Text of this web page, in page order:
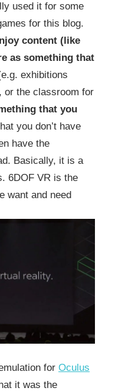
used it for some
for this blog.
content (like
as something that
exhibitions
or the classroom for
that you
you don’t have
have the
Basically, it is a
6DOF VR is the
want and need
for Oculus
it was the